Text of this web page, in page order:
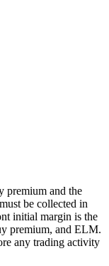
premium and the
be collected in
initial margin is the
premium, and ELM.
any trading activity